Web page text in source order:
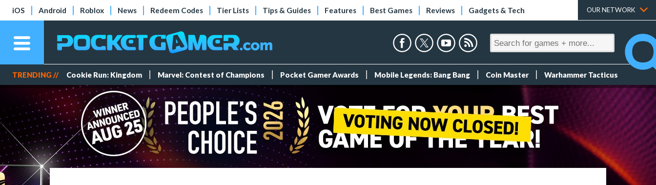
iOS Android Roblox News Redeem Codes Tier Lists Tips & Guides Features Best Games Reviews Gadgets & Tech OUR NETWORK
TRENDING // Cookie Run: Kingdom Marvel: Contest of Champions Pocket Gamer Awards Mobile Legends: Bang Bang Coin Master Warhammer Tacticus